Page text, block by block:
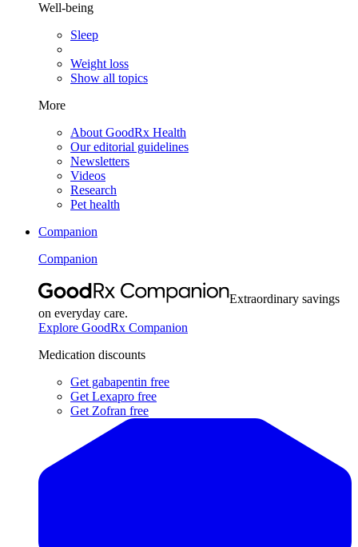
Well-being
Sleep
Weight loss
Show all topics
More
About GoodRx Health
Our editorial guidelines
Newsletters
Videos
Research
Pet health
Companion
Companion
Extraordinary savings
on everyday care.
Explore GoodRx Companion
Medication discounts
Get gabapentin free
Get Lexapro free
Get Zofran free